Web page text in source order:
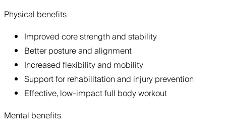
Physical benefits
Improved core strength and stability
Better posture and alignment
Increased flexibility and mobility
Support for rehabilitation and injury prevention
Effective, low-impact full body workout
Mental benefits